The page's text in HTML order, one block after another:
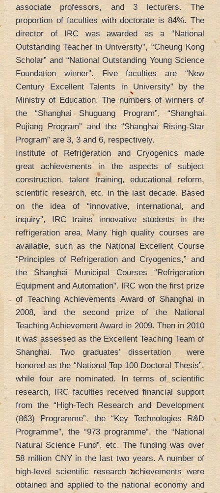
associate professors, and 3 lecturers. The
proportion of faculties with doctorate is 84%. The
director of IRC was awarded as a “National
Outstanding Teacher in University”, “Cheung Kong
Scholar” and “National Outstanding Young Science
Foundation winner”. Five faculties are “New
Century Excellent Talents in University” by the
Ministry of Education. The numbers of winners of
the “Shanghai Shuguang Program”, “Shanghai
Pujiang Program” and the “Shanghai Rising-Star
Program” are 3, 3 and 6, respectively.
Institute of Refrigeration and Cryogenics made
great achievements in the aspects of subject
construction, talent training, educational reform,
scientific research, etc. in the last decade. Based
on the idea of “innovative, international, and
inquiry”, IRC trains innovative students in the
refrigeration area. Many high quality courses are
available, such as the National Excellent Course
“Principles of Refrigeration and Cryogenics,” and
the Shanghai Municipal Courses “Refrigeration
Equipment and Automation”. IRC won the first prize
of Teaching Achievements Award of Shanghai in
2008, and the second prize of the National
Teaching Achievement Award in 2009. Then in 2010
it was assessed as the Excellent Teaching Team of
Shanghai. Two graduates’ dissertation were
honored as the “National Top 100 Doctoral Thesis”,
while four are nominated. In terms of scientific
research, IRC faculties received financial support
from the “High-Tech Research and Development
(863) Programme”, the “Key Technologies R&D
Programme”, the “973 programme”, the “National
Natural Science Fund”, etc. The funding was over
58 million CNY in the last two years. A number of
high-level scientific research achievements were
obtained and applied to the national economy and